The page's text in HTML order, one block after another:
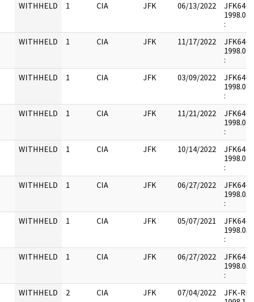
WITHHELD 1 CIA JFK 06/13/2022
JFK64-
:
WITHHELD 1 CIA JFK 11/17/2022
JFK64-
:
WITHHELD 1 CIA JFK 03/09/2022
JFK64-
:
WITHHELD 1 CIA JFK 11/21/2022
JFK64-
:
WITHHELD 1 CIA JFK 10/14/2022
JFK64-
:
WITHHELD 1 CIA JFK 06/27/2022
JFK64-
:
WITHHELD 1 CIA JFK 05/07/2021
JFK64-
:
WITHHELD 1 CIA JFK 06/27/2022
JFK64-
:
WITHHELD 2 CIA JFK 07/04/2022
JFK-